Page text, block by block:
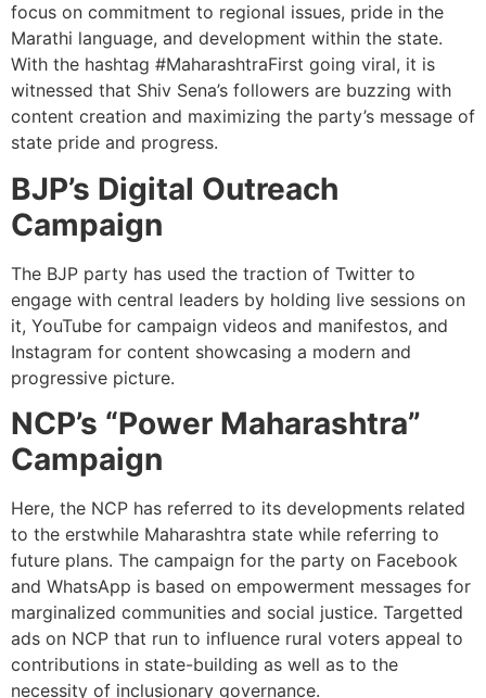
focus on commitment to regional issues, pride in the
Marathi language, and development within the state.
With the hashtag #MaharashtraFirst going viral, it is
witnessed that Shiv Sena’s followers are buzzing with
content creation and maximizing the party’s message of
state pride and progress.
BJP’s Digital Outreach
Campaign
The BJP party has used the traction of Twitter to
engage with central leaders by holding live sessions on
it, YouTube for campaign videos and manifestos, and
Instagram for content showcasing a modern and
progressive picture.
NCP’s “Power Maharashtra”
Campaign
Here, the NCP has referred to its developments related
to the erstwhile Maharashtra state while referring to
future plans. The campaign for the party on Facebook
and WhatsApp is based on empowerment messages for
marginalized communities and social justice. Targetted
ads on NCP that run to influence rural voters appeal to
contributions in state-building as well as to the
necessity of inclusionary governance.